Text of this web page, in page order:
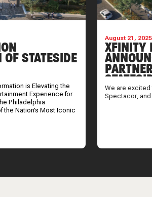
STATESIDE
is Elevating the
Experience for
Philadelphia
the Nation’s Most Iconic
August 21, 2025
XFINITY
We are
Spectacor,